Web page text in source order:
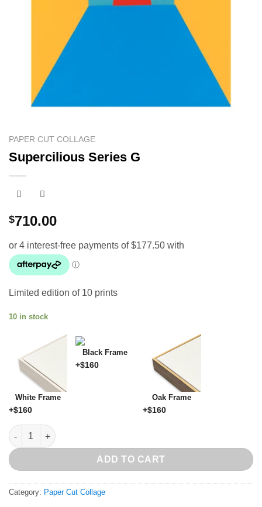
PAPER CUT COLLAGE
Supercilious Series G
$710.00
Limited edition of 10 prints
10 in stock
White Frame
+$160
Black Frame
+$160
Oak Frame
+$160
Supercilious Series G quantity
ADD TO CART
Category: Paper Cut Collage